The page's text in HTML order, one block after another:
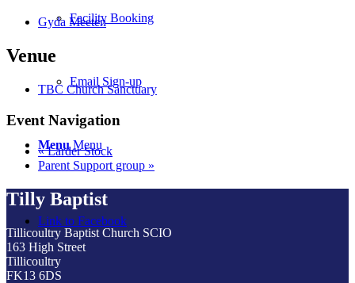
Facility Booking
Email Sign-up
Menu Menu
Link to Facebook
Gyda Meeten
Venue
TBC Church Sanctuary
Event Navigation
«Larder Stock
Parent Support group »
Tilly Baptist
Tillicoultry Baptist Church SCIO
163 High Street
Tillicoultry
FK13 6DS